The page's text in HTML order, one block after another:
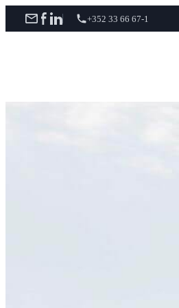
+352 33 66 67-1